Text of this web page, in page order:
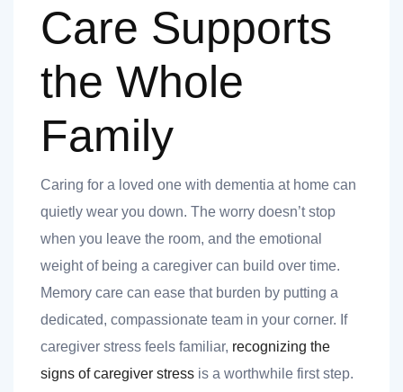
Care Supports
the Whole
Family
Caring for a loved one with dementia at home can
quietly wear you down. The worry doesn’t stop
when you leave the room, and the emotional
weight of being a caregiver can build over time.
Memory care can ease that burden by putting a
dedicated, compassionate team in your corner. If
caregiver stress feels familiar, recognizing the
signs of caregiver stress is a worthwhile first step.